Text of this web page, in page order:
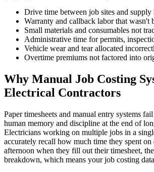
Drive time between job sites and supply
Warranty and callback labor that wasn't
Small materials and consumables not
Administrative time for permits,
Vehicle wear and tear allocated
Overtime premiums not factored into
Why Manual Job Costing
Electrical Contractors
Paper timesheets and manual entry systems
human memory and discipline at the end of
Electricians working on multiple jobs in a
accurately recall how much time they spent
afternoon when they fill out their timesheet,
breakdown, which means your job costing